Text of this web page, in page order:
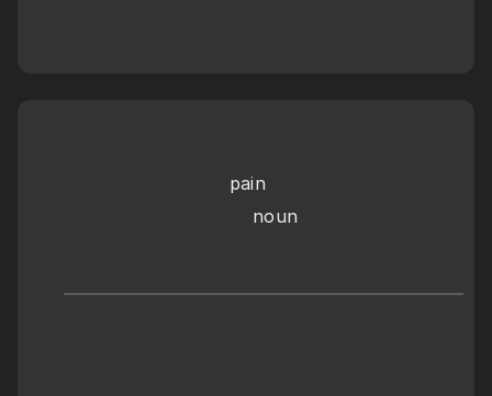
pain
    noun